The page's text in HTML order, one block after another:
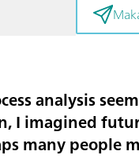
analysis
I imagined
many people